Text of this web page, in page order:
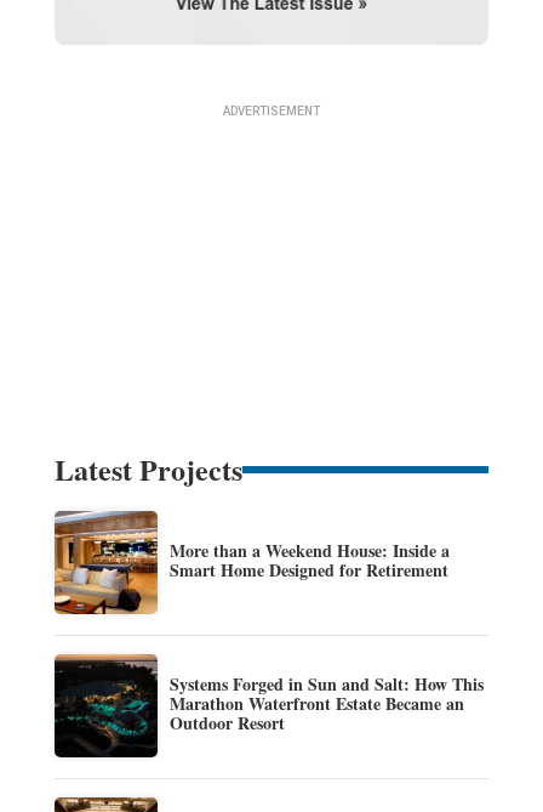
Latest Projects
More than a Weekend House: Inside a
Smart Home Designed for Retirement
Systems Forged in Sun and Salt: How This
Marathon Waterfront Estate Became an
Outdoor Resort